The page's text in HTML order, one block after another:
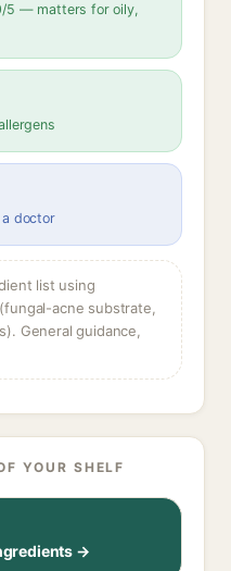
5 — matters for oily,
doctor
list using
acne substrate,
General guidance,
YOUR SHELF
→